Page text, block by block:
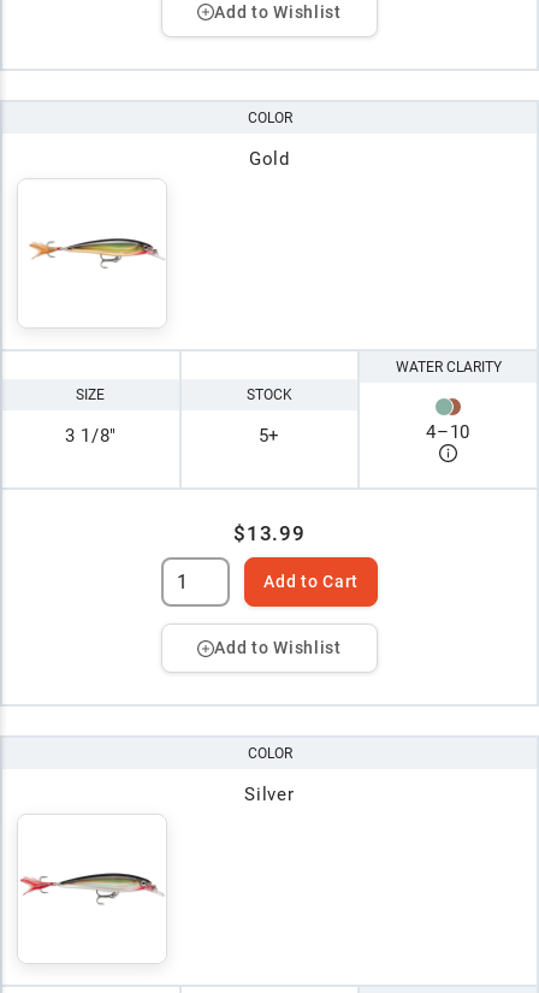
Add to Wishlist
COLOR
Gold
SIZE
3 1/8"
STOCK
5+
WATER CLARITY
4–10
$13.99
Add to Cart
Add to Wishlist
COLOR
Silver